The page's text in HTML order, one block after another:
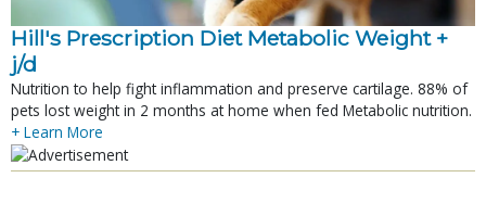
Hill's Prescription Diet Metabolic Weight +
j/d
Nutrition to help fight inflammation and preserve cartilage. 88% of
pets lost weight in 2 months at home when fed Metabolic nutrition.
+ Learn More